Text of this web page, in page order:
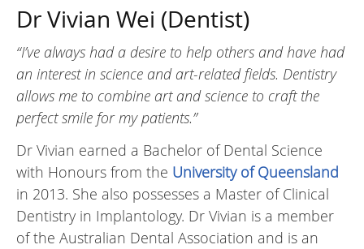
Dr Vivian Wei (Dentist)
“I’ve always had a desire to help others and have had
an interest in science and art-related fields. Dentistry
allows me to combine art and science to craft the
perfect smile for my patients.”
Dr Vivian earned a Bachelor of Dental Science
with Honours from the University of Queensland
in 2013. She also possesses a Master of Clinical
Dentistry in Implantology. Dr Vivian is a member
of the Australian Dental Association and is an